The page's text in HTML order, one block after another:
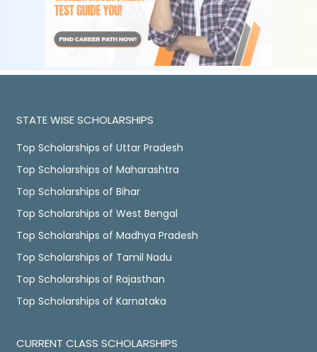
STATE WISE SCHOLARSHIPS
Top Scholarships of Uttar Pradesh
Top Scholarships of Maharashtra
Top Scholarships of Bihar
Top Scholarships of West Bengal
Top Scholarships of Madhya Pradesh
Top Scholarships of Tamil Nadu
Top Scholarships of Rajasthan
Top Scholarships of Karnataka
CURRENT CLASS SCHOLARSHIPS